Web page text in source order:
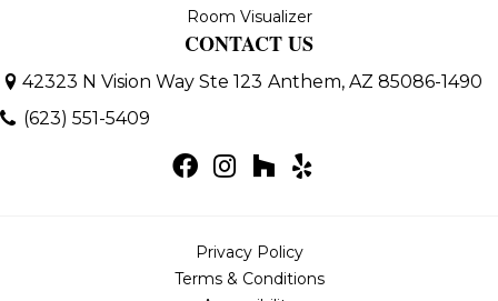
Room Visualizer
CONTACT US
42323 N Vision Way Ste 123 Anthem, AZ 85086-1490
(623) 551-5409
Privacy Policy
Terms & Conditions